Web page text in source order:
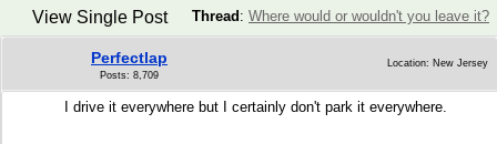
Thread : Where would or wouldn't you leave it?
View Single Post
Perfectlap
Posts: 8,709
Location: New Jersey
I drive it everywhere but I certainly don't park it everywhere.